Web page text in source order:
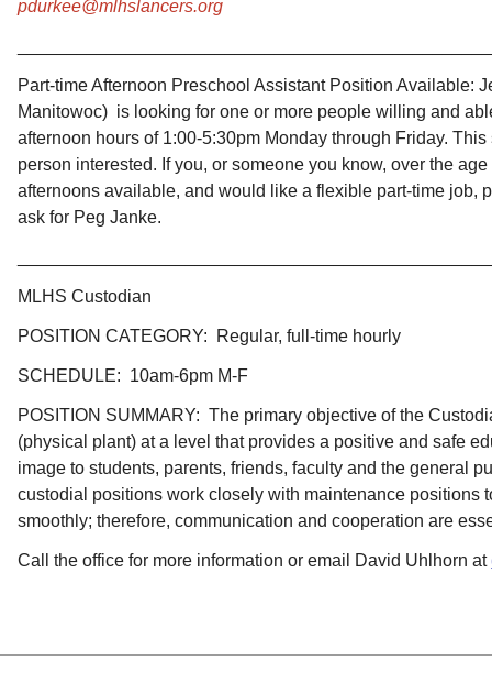
pdurkee@mlhslancers.org
Part-time Afternoon Preschool Assistant Position Available:
Manitowoc) is looking for one or more people willing and
afternoon hours of 1:00-5:30pm Monday through Friday.
person interested. If you, or someone you know, over the
afternoons available, and would like a flexible part-time job,
ask for Peg Janke.
MLHS Custodian
​POSITION CATEGORY: Regular, full-time hourly
SCHEDULE: 10am-6pm M-F
POSITION SUMMARY: The primary objective of the
(physical plant) at a level that provides a positive and safe
image to students, parents, friends, faculty and the general
custodial positions work closely with maintenance positions
smoothly; therefore, communication and cooperation are
Call the office for more information or email David Uhlhorn at